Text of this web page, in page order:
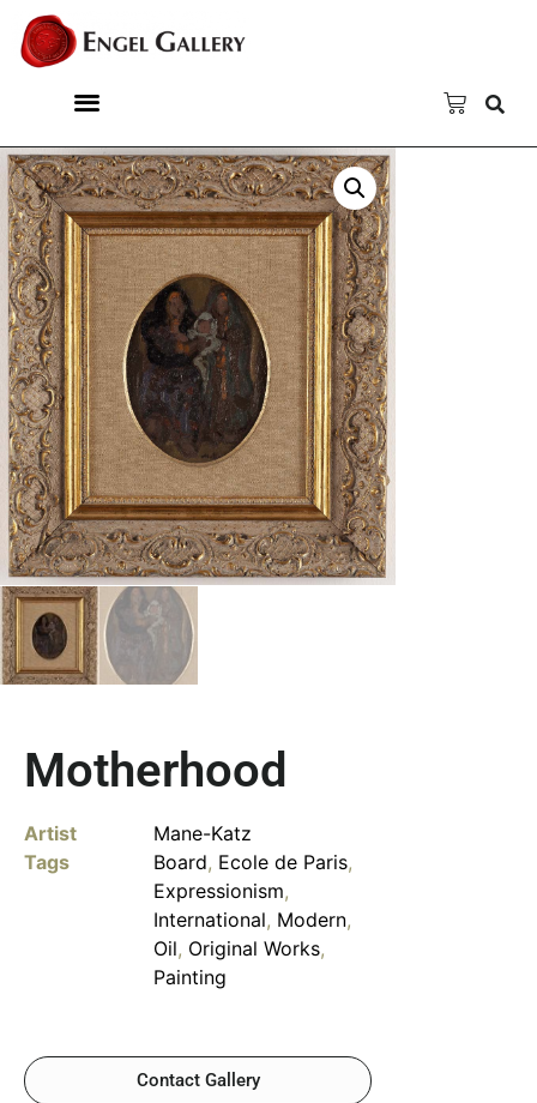
Motherhood
Artist
Mane-Katz
Tags
Board, Ecole de Paris,
Expressionism,
International, Modern,
Oil, Original Works,
Painting
Contact Gallery